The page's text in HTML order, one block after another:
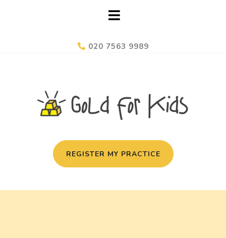
020 7563 9989
REGISTER MY PRACTICE